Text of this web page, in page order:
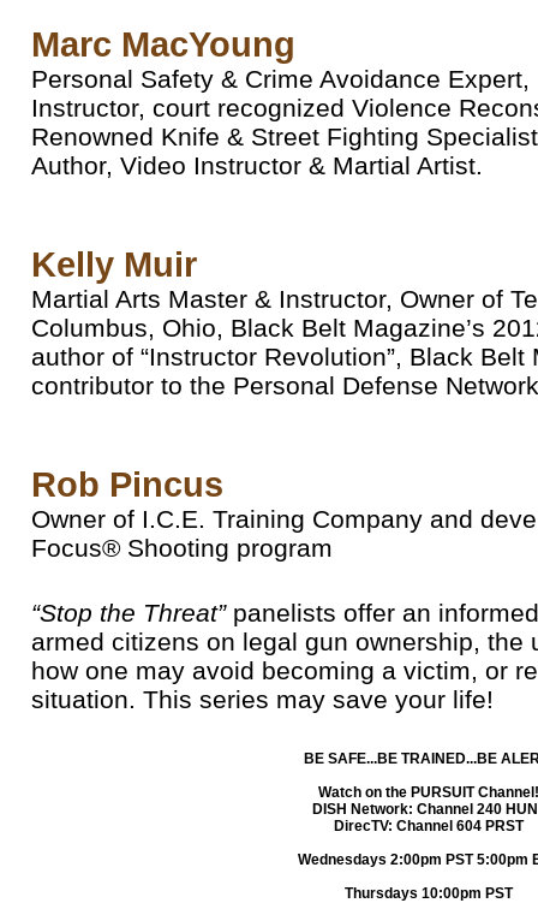
Marc MacYoung
Personal Safety & Crime Avoidance
Instructor, court recognized Violence
Renowned Knife & Street Fighting
Author, Video Instructor & Martial Artist.
Kelly Muir
Martial Arts Master & Instructor, Owner of
Columbus, Ohio, Black Belt Magazine’s
author of “Instructor Revolution”, Black
contributor to the Personal Defense
Rob Pincus
Owner of I.C.E. Training Company and
Focus® Shooting program
“Stop the Threat”panelists offer an
armed citizens on legal gun ownership, the
how one may avoid becoming a victim, or
situation. This series may save your life!
BE SAFE...BE TRAINED...BE
Watch on the PURSUIT Channel!
DISH Network: Channel 240
DirecTV: Channel 604 PRST
Wednesdays 2:00pm PST 5:00pm
Thursdays 10:00pm PST